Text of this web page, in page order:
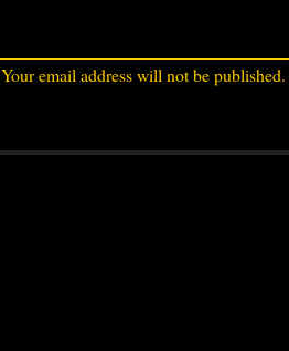
Your email address will not be published.